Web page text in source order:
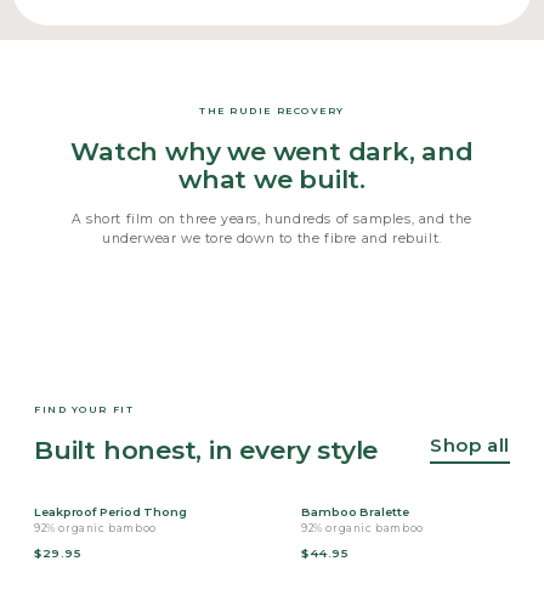
THE RUDIE RECOVERY
Watch why we went dark, and
what we built.
A short film on three years, hundreds of samples, and the
underwear we tore down to the fibre and rebuilt.
FIND YOUR FIT
Built honest, in every style Shop all
Leakproof Period Thong
92% organic bamboo
$29.95
Bamboo Bralette
92% organic bamboo
$44.95